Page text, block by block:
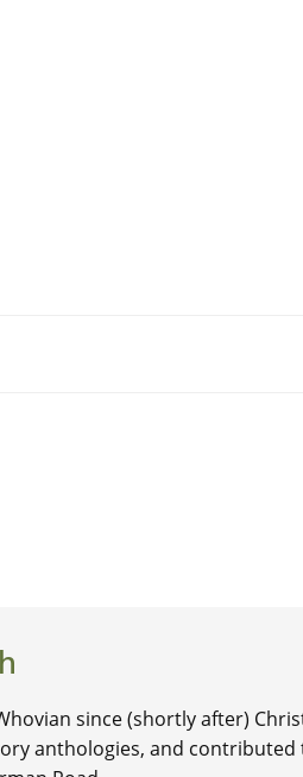
since (shortly after)
anthologies, and contributed